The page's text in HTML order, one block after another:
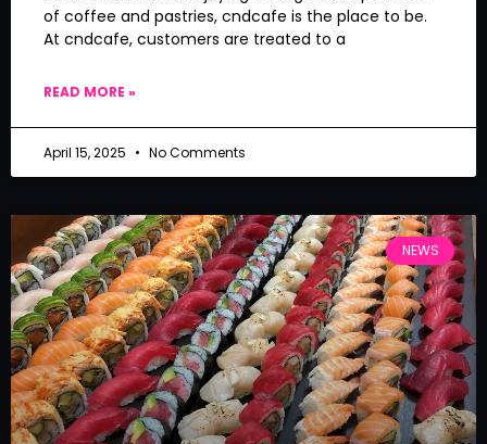
of coffee and pastries, cndcafe is the place to be.
At cndcafe, customers are treated to a
READ MORE »
April 15, 2025 No Comments
NEWS